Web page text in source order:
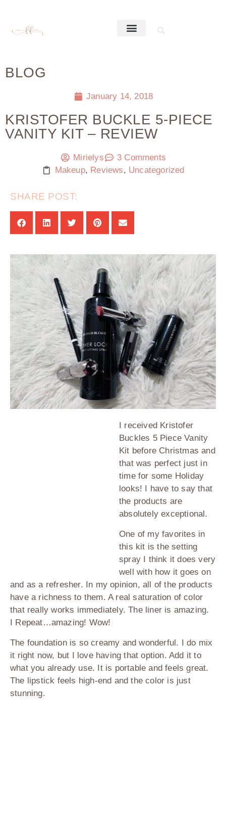
BLOG
January 14, 2018
KRISTOFER BUCKLE 5-PIECE
VANITY KIT – REVIEW
Mirielys
3 Comments
Makeup, Reviews, Uncategorized
SHARE POST:
I received Kristofer
Buckles 5 Piece Vanity
Kit before Christmas and
that was perfect just in
time for some Holiday
looks! I have to say that
the products are
absolutely exceptional.
One of my favorites in
this kit is the setting
spray I think it does very
well with how it goes on
and as a refresher. In my opinion, all of the products
have a richness to them. A real saturation of color
that really works immediately. The liner is amazing.
I Repeat…amazing! Wow!
The foundation is so creamy and wonderful. I do mix
it right now, but I love having that option. Add it to
what you already use. It is portable and feels great.
The lipstick feels high-end and the color is just
stunning.